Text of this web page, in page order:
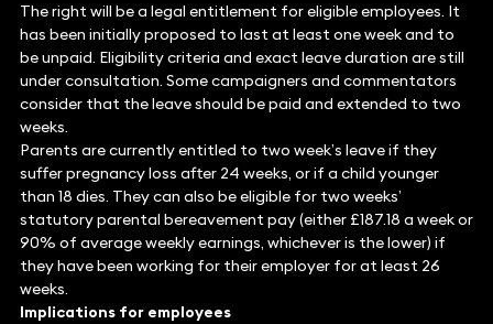
The right will be a legal entitlement for eligible employees. It
has been initially proposed to last at least one week and to
be unpaid. Eligibility criteria and exact leave duration are still
under consultation. Some campaigners and commentators
consider that the leave should be paid and extended to two
weeks.
Parents are currently entitled to two week’s leave if they
suffer pregnancy loss after 24 weeks, or if a child younger
than 18 dies. They can also be eligible for two weeks’
statutory parental bereavement pay (either £187.18 a week or
90% of average weekly earnings, whichever is the lower) if
they have been working for their employer for at least 26
weeks.
Implications for employees